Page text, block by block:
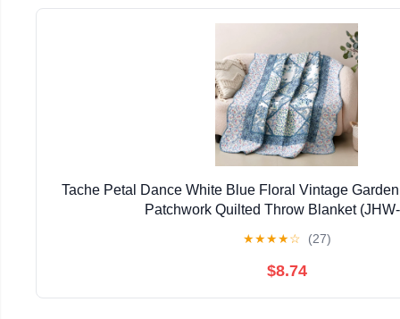
Tache Petal Dance White Blue Floral Vintage
Patchwork Quilted Throw Blanket
★★★★☆ (27)
$8.74